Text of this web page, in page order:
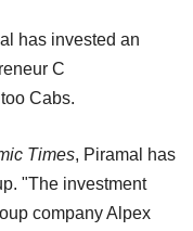
has invested an
C
Cabs.
Times, Piramal has
"The investment
company Alpex